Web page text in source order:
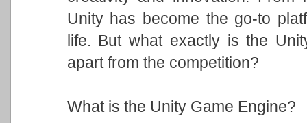
Unity has become the go-to
life. But what exactly is the
apart from the competition?
What is the Unity Game Engine?